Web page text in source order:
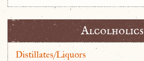
Alcolholics
Distillates/Liquors